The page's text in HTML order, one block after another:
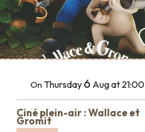
On Thursday 6 Augat 21:00
Ciné plein-air : Wallace et
Gromit